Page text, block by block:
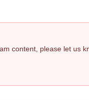
content, please let us